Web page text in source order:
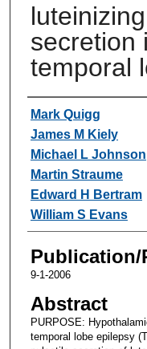
secretion
temporal
Authors
Mark Quigg
James M Kiely
Michael L Johnson
Martin Straume
Edward H Bertram
William S Evans
Publication/
9-1-2006
Abstract
PURPOSE:
temporal lobe epilepsy